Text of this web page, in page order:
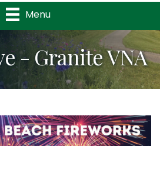
Menu
- Granite VNA